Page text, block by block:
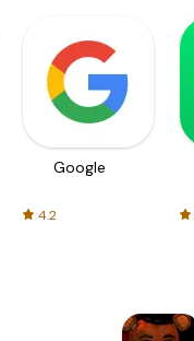
Google
4.2